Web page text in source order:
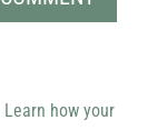
Learn how your